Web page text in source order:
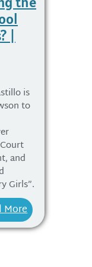
|
is
to
and
Girls”.
More